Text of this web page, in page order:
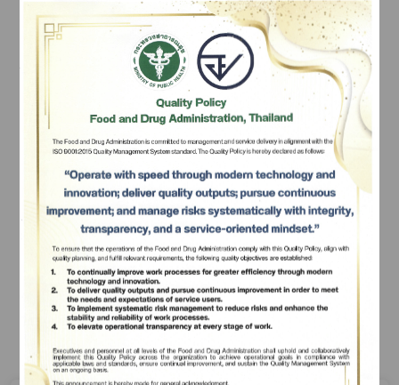
Narcotics
mean any chemical, plant or substance
which, upon being consumed, causes physiological or
mental effect in a significant manner, such as having
the need to gradually increase the consumption
dosage, having withdrawal symptoms when deprived
of the narcotic, having strong continual physiological
and mental needs of consumption, and health in
general being deteriorated, and shall also include
chemicals used for the production of the narcotic, but
does not include certain formula of household
medicine under the law on drugs that contain narcotic
ingredients.
Subscribe
เลือกหัวข้อที่ท่านต้องการ Subscribe